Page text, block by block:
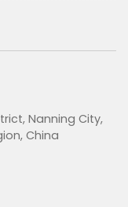
Nanning City,
China